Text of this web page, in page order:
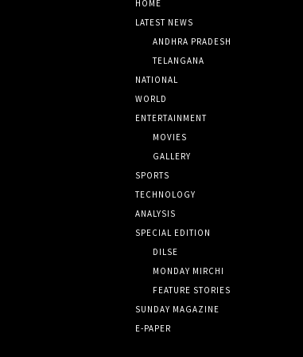
HOME
LATEST NEWS
ANDHRA PRADESH
TELANGANA
NATIONAL
WORLD
ENTERTAINMENT
MOVIES
GALLERY
SPORTS
TECHNOLOGY
ANALYSIS
SPECIAL EDITION
DILSE
MONDAY MIRCHI
FEATURE STORIES
SUNDAY MAGAZINE
E-PAPER